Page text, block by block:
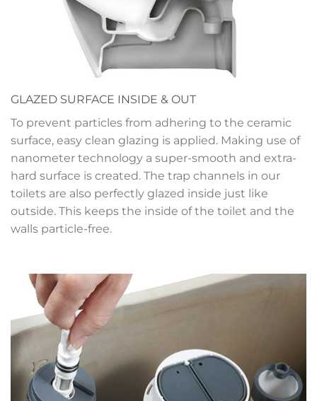
GLAZED SURFACE INSIDE & OUT
To prevent particles from adhering to the ceramic
surface, easy clean glazing is applied. Making use of
nanometer technology a super-smooth and extra-
hard surface is created. The trap channels in our
toilets are also perfectly glazed inside just like
outside. This keeps the inside of the toilet and the
walls particle-free.